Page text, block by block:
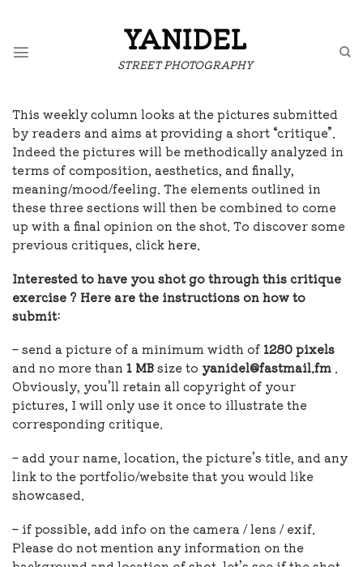
content
YANIDEL
STREET PHOTOGRAPHY
This weekly column looks at the pictures submitted
by readers and aims at providing a short “critique”.
Indeed the pictures will be methodically analyzed in
terms of composition, aesthetics, and finally,
meaning/mood/feeling. The elements outlined in
these three sections will then be combined to come
up with a final opinion on the shot. To discover some
previous critiques, clickhere.
Interested to have you shot go through this critique
exercise ? Here are the instructions on how to
submit:
– send a picture of a minimum width of1280 pixels
and no more than 1 MBsize to yanidel@fastmail.fm .
Obviously, you’ll retain all copyright of your
pictures, I will only use it once to illustrate the
corresponding critique.
– add your name, location, the picture’s title, and any
link to the portfolio/website that you would like
showcased.
– if possible, add info on the camera / lens / exif.
Please do not mention any information on the